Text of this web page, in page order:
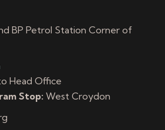
BP Petrol Station Corner of
Head Office
Stop: West Croydon